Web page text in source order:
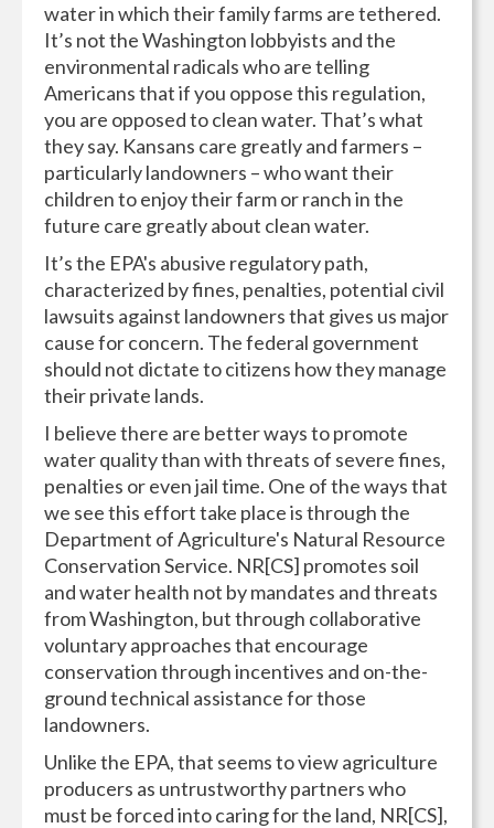
water in which their family farms are tethered.
It’s not the Washington lobbyists and the
environmental radicals who are telling
Americans that if you oppose this regulation,
you are opposed to clean water. That’s what
they say. Kansans care greatly and farmers –
particularly landowners – who want their
children to enjoy their farm or ranch in the
future care greatly about clean water.
It’s the EPA's abusive regulatory path,
characterized by fines, penalties, potential civil
lawsuits against landowners that gives us major
cause for concern. The federal government
should not dictate to citizens how they manage
their private lands.
I believe there are better ways to promote
water quality than with threats of severe fines,
penalties or even jail time. One of the ways that
we see this effort take place is through the
Department of Agriculture's Natural Resource
Conservation Service. NR[CS] promotes soil
and water health not by mandates and threats
from Washington, but through collaborative
voluntary approaches that encourage
conservation through incentives and on-the-
ground technical assistance for those
landowners.
Unlike the EPA, that seems to view agriculture
producers as untrustworthy partners who
must be forced into caring for the land, NR[CS],